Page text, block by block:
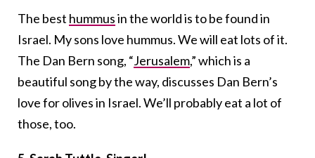
The best hummusin the world is to be found in
Israel. My sons love hummus. We will eat lots of it.
The Dan Bern song, “Jerusalem,” which is a
beautiful song by the way, discusses Dan Bern’s
love for olives in Israel. We’ll probably eat a lot of
those, too.